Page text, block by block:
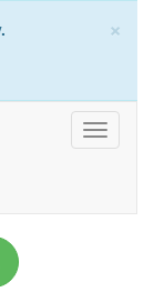
×
Toggle